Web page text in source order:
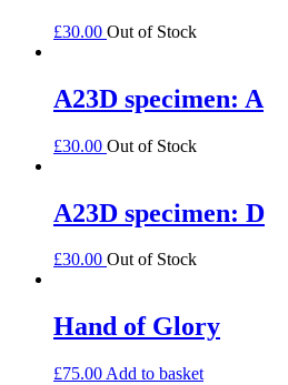
£30.00 Out of Stock
A23D specimen: A
£30.00 Out of Stock
A23D specimen: D
£30.00 Out of Stock
Hand of Glory
£75.00 Add to basket